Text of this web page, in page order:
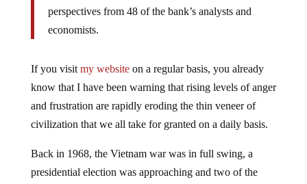
perspectives from 48 of the bank’s analysts and
economists.
If you visit my websiteon a regular basis, you already
know that I have been warning that rising levels of anger
and frustration are rapidly eroding the thin veneer of
civilization that we all take for granted on a daily basis.
Back in 1968, the Vietnam war was in full swing, a
presidential election was approaching and two of the